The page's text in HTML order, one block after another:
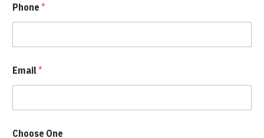
Phone *
Email*
Choose One